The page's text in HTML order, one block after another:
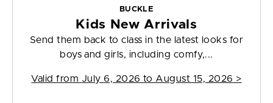
BUCKLE
Kids New Arrivals
Send them back to class in the latest looks for
boys and girls, including comfy,...
Valid from July 6, 2026 to August 15, 2026 >